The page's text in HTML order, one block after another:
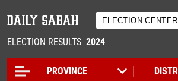
ELECTION RESULTS 2024